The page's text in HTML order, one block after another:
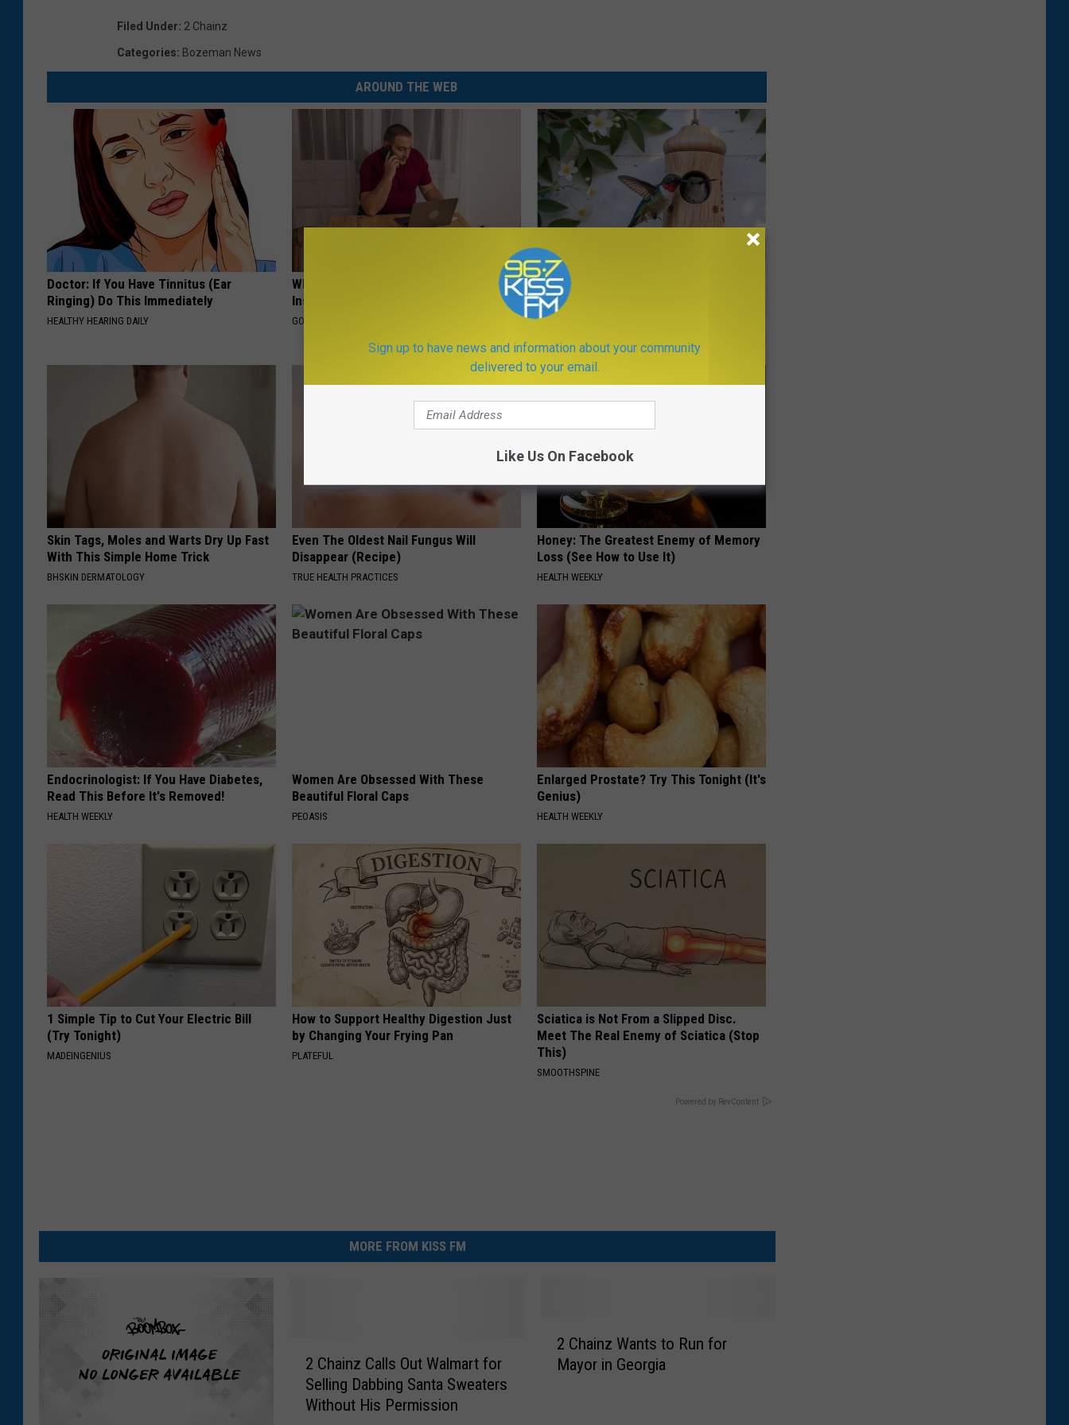
Filed Under: 2 Chainz
Categories: Bozeman News
AROUND THE WEB
Doctor: If You Have Tinnitus (Ear
Ringing) Do This Immediately
HEALTHY HEARING DAILY
Why Do Drugs Get Dropped From
Insurance Coverage?
GOODRX IS NOT INSURANCE.
A 78-Year-Old Master Craftsman Made
This Hummingbird House. Then This
Happened
Skin Tags, Moles and Warts Dry Up Fast
With This Simple Home Trick
BHSKIN DERMATOLOGY
Even The Oldest Nail Fungus Will
Disappear (Recipe)
TRUE HEALTH PRACTICES
Honey: The Greatest Enemy of Memory
Loss (See How to Use It)
HEALTH WEEKLY
Endocrinologist: If You Have Diabetes,
Read This Before It's Removed!
HEALTH WEEKLY
Women Are Obsessed With These
Beautiful Floral Caps
PEOASIS
Enlarged Prostate? Try This Tonight (It's
Genius)
HEALTH WEEKLY
1 Simple Tip to Cut Your Electric Bill
(Try Tonight)
MADEINGENIUS
How to Support Healthy Digestion Just
by Changing Your Frying Pan
PLATEFUL
Sciatica is Not From a Slipped Disc.
Meet The Real Enemy of Sciatica (Stop
This)
SMOOTHSPINE
Powered by RevContent
MORE FROM KISS FM
2 Chainz Calls Out Walmart for
Selling Dabbing Santa Sweaters
Without His Permission
2 Chainz Wants to Run for
Mayor in Georgia
Sign up to have news and information about your community
delivered to your email.
Like Us On Facebook